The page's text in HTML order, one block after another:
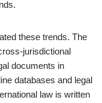
these trends. The
jurisdictional
documents in
databases and legal
law is written